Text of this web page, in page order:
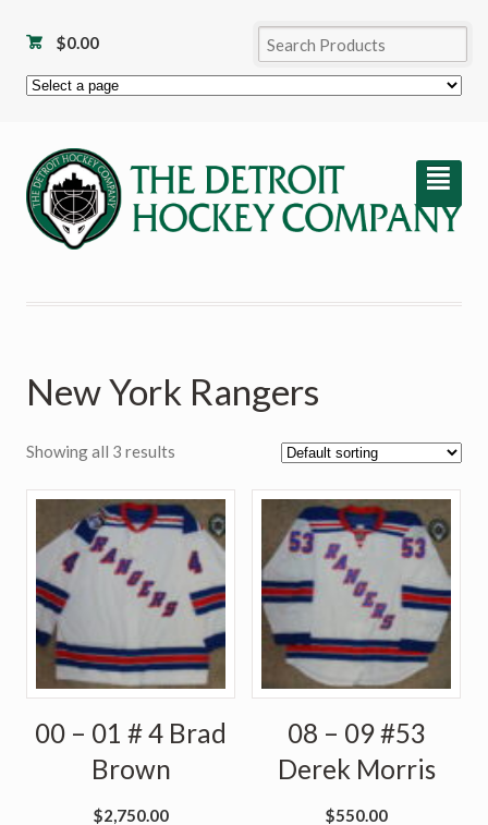
$0.00
²
New York Rangers
Showing all 3 results
00 – 01 # 4 Brad
Brown
$2,750.00
08 – 09 #53
Derek Morris
$550.00